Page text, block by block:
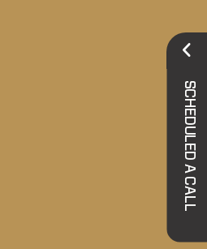
SCHEDULED A CALL